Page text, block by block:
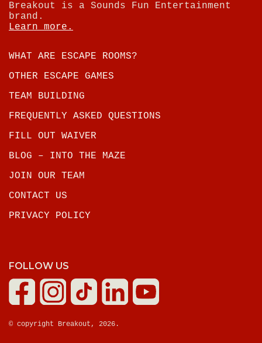
Breakout is a Sounds Fun Entertainment
brand.
Learn more.
WHAT ARE ESCAPE ROOMS?
OTHER ESCAPE GAMES
TEAM BUILDING
FREQUENTLY ASKED QUESTIONS
FILL OUT WAIVER
BLOG – INTO THE MAZE
JOIN OUR TEAM
CONTACT US
PRIVACY POLICY
FOLLOW US
© copyright Breakout, 2026.